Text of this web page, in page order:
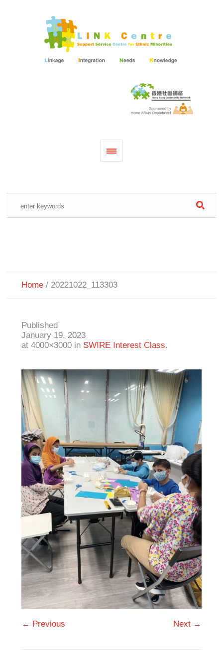
Home / 20221022_113303
Published
January 19, 2023
at 4000×3000 in SWIRE Interest Class.
← Previous Next →